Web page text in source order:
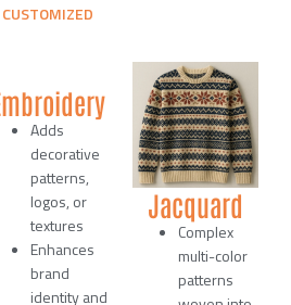
CUSTOMIZED
Adds
decorative
patterns,
logos, or
textures
Enhances
brand
identity and
Jacquard
Complex
multi-color
patterns